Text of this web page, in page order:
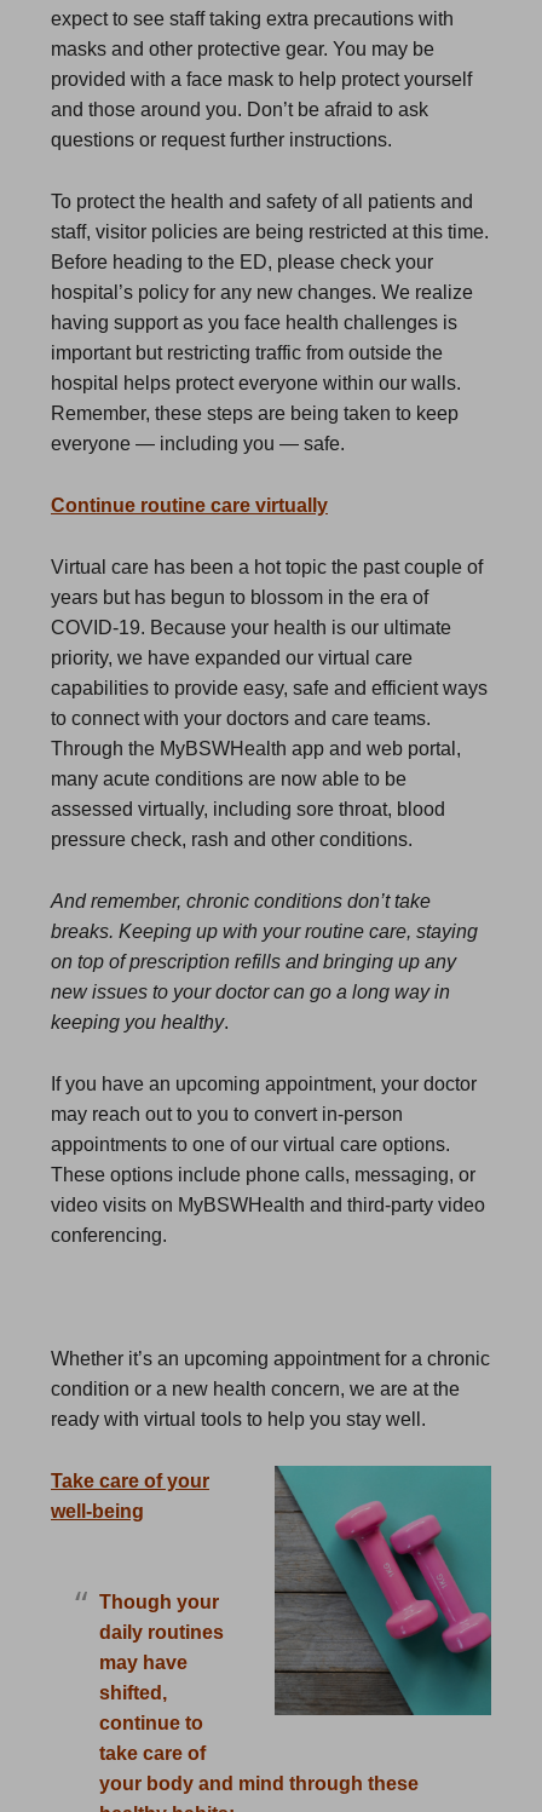
expect to see staff taking extra precautions with
masks and other protective gear. You may be
provided with a face mask to help protect yourself
and those around you. Don’t be afraid to ask
questions or request further instructions.
To protect the health and safety of all patients and
staff, visitor policies are being restricted at this time.
Before heading to the ED, please check your
hospital’s policy for any new changes. We realize
having support as you face health challenges is
important but restricting traffic from outside the
hospital helps protect everyone within our walls.
Remember, these steps are being taken to keep
everyone — including you — safe.
Continue routine care virtually
Virtual care has been a hot topic the past couple of
years but has begun to blossom in the era of
COVID-19. Because your health is our ultimate
priority, we have expanded our virtual care
capabilities to provide easy, safe and efficient ways
to connect with your doctors and care teams.
Through the MyBSWHealth app and web portal,
many acute conditions are now able to be
assessed virtually, including sore throat, blood
pressure check, rash and other conditions.
And remember, chronic conditions don’t take
breaks. Keeping up with your routine care, staying
on top of prescription refills and bringing up any
new issues to your doctor can go a long way in
keeping you healthy.
If you have an upcoming appointment, your doctor
may reach out to you to convert in-person
appointments to one of our virtual care options.
These options include phone calls, messaging, or
video visits on MyBSWHealth and third-party video
conferencing.
Whether it’s an upcoming appointment for a chronic
condition or a new health concern, we are at the
ready with virtual tools to help you stay well.
Take care of your
well-being
Though your
daily routines
may have
shifted,
continue to
take care of
your body and mind through these